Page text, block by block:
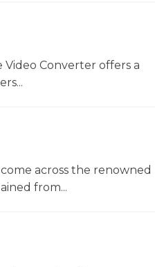
Video Converter offers a
across the renowned
from...